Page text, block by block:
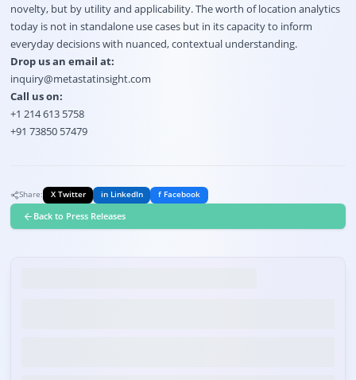
novelty, but by utility and applicability. The worth of location analytics
today is not in standalone use cases but in its capacity to inform
everyday decisions with nuanced, contextual understanding.
Drop us an email at:
inquiry@metastatinsight.com
Call us on:
+1 214 613 5758
+91 73850 57479
Share: X Twitter in LinkedIn f Facebook
Back to Press Releases